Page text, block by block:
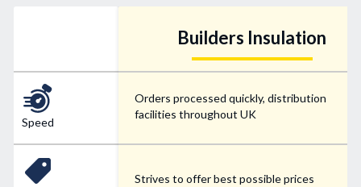
Speed
Builders Insulation
Orders processed quickly, distribution
facilities throughout UK
Strives to offer best possible prices